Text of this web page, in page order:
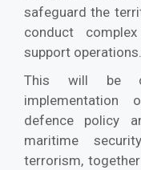
safeguard the
conduct
support operations.
This will be
implementation
defence policy
maritime
terrorism,